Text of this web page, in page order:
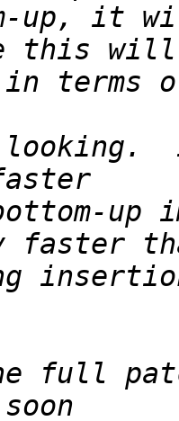
this
up
full